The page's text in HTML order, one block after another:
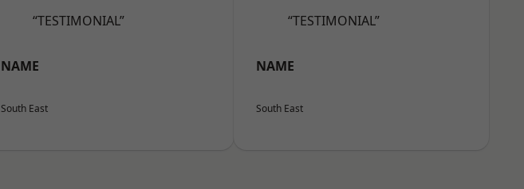
“TESTIMONIAL”
NAME
South East
“TESTIMONIAL”
NAME
South East